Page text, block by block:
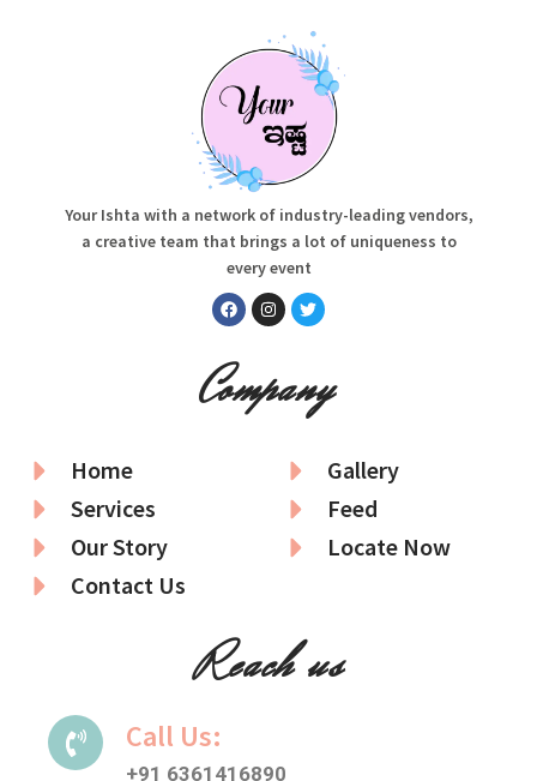
Your Ishta with a network of industry-leading vendors,
a creative team that brings a lot of uniqueness to
every event
Company
Home
Services
Our Story
Contact Us
Gallery
Feed
Locate Now
Reach us
Call Us:
+91 6361416890